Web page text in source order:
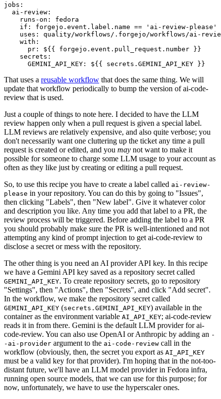
jobs :
ai-review :
runs-on :
fedora
if :
forgejo.event.label.name == 'ai-review-please'
uses :
quality/workflows/.forgejo/workflows/ai-
with :
pr :
${{ forgejo.event.pull_request.number }}
secrets :
GEMINI_API_KEY : ${{ secrets.GEMINI_API_KEY }}
That uses a reusable workflow that does the same thing. We will
update that workflow periodically to bump the version of ai-code-
review that is used.
Just a couple of things to note here. I decided to have the LLM
review happen only when a pull request is given a special label.
LLM reviews are relatively expensive, and also quite verbose; you
don't necessarily want one cluttering up the ticket any time a pull
request is created or edited, and you may not want to make it
possible for someone to charge some LLM usage to your account as
often as they like just by creating or editing a pull request.
So, to use this recipe you have to create a label called ai-review-
please in your repository. You can do this by going to "Issues",
then clicking "Labels", then "New label". Give it whatever color
and description you like. Any time you add that label to a PR, the
review process will be triggered. Before adding the label to a PR
you should probably make sure the PR is well-intentioned and not
attempting any kind of prompt injection to get ai-code-review to
disclose a secret or mess with the repository.
The other thing is you need an AI provider API key. In this recipe
we have a Gemini API key saved as a repository secret called
GEMINI_API_KEY. To create repository secrets, go to repository
"Settings", then "Actions", then "Secrets", and click "Add secret".
In the workflow, we make the repository secret called
GEMINI_API_KEY (secrets.GEMINI_API_KEY) available in the
container as the environment variable AI_API_KEY; ai-code-review
reads it in from there. Gemini is the default LLM provider for ai-
code-review. You can also use OpenAI or Anthropic by adding an -
-ai-provider argument to the ai-code-review call in the
workflow (obviously, then, the secret you export as AI_API_KEY
must be a valid key for that provider). I'm hoping that in the not-too-
distant future, we'll have an LLM model provider in Fedora infra,
running open source models, that we can use for this purpose; for
now, unfortunately, we have to use the hyperscaler ones.